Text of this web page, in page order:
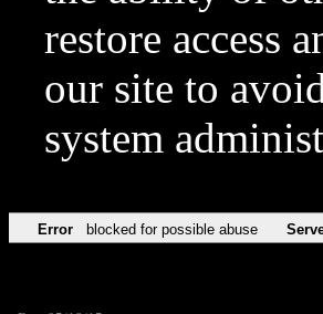
restore access
our site to
system
Error blocked for possible abuse